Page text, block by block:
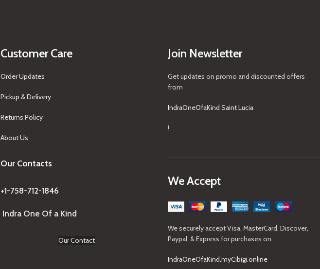
Customer Care
Order Updates
Pickup & Delivery
Returns Policy
About Us
Our Contacts
+1-758-712-1846
Indra One Of a Kind
Our Contact
Join Newsletter
Get updates on promo and discounted offers
from
IndraOneOfaKind Saint Lucia
!
We Accept
We securely accept Visa, MasterCard, Discover,
Paypal, & Express for purchases on
IndraOneOfaKind.myCibigi.online